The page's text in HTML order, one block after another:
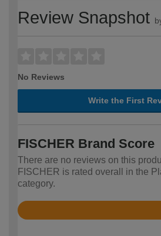
Review Snapshot
No Reviews
Write the First
FISCHER Brand Score
There are no reviews on this
FISCHER is rated overall in the
category.
Rated